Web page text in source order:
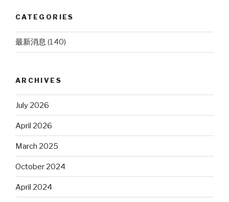
CATEGORIES
最新消息 (140)
ARCHIVES
July 2026
April 2026
March 2025
October 2024
April 2024